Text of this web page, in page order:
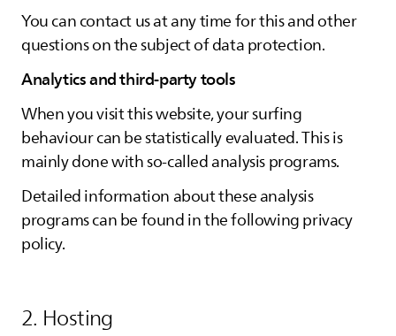
You can contact us at any time for this and other
questions on the subject of data protection.
Analytics and third-party tools
When you visit this website, your surfing
behaviour can be statistically evaluated. This is
mainly done with so-called analysis programs.
Detailed information about these analysis
programs can be found in the following privacy
policy.
2. Hosting